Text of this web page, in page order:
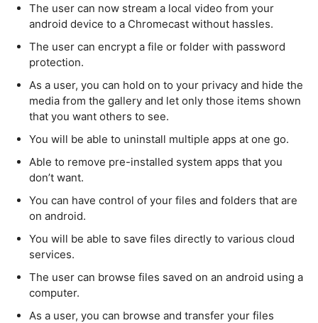
The user can now stream a local video from your
android device to a Chromecast without hassles.
The user can encrypt a file or folder with password
protection.
As a user, you can hold on to your privacy and hide the
media from the gallery and let only those items shown
that you want others to see.
You will be able to uninstall multiple apps at one go.
Able to remove pre-installed system apps that you
don’t want.
You can have control of your files and folders that are
on android.
You will be able to save files directly to various cloud
services.
The user can browse files saved on an android using a
computer.
As a user, you can browse and transfer your files